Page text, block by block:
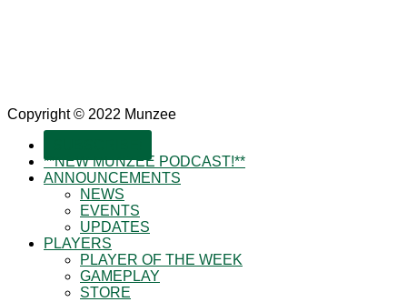
Copyright © 2022 Munzee
**NEW MUNZEE PODCAST!**
ANNOUNCEMENTS
NEWS
EVENTS
UPDATES
PLAYERS
PLAYER OF THE WEEK
GAMEPLAY
STORE